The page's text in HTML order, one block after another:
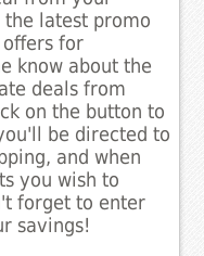
latest promo
offers for
know about the
deals from
on the button to
be directed to
and when
you wish to
forget to enter
savings!